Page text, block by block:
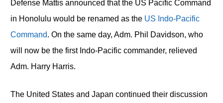
Defense Mattis announced that the US Pacific Command
in Honolulu would be renamed as the US Indo-Pacific
Command. On the same day, Adm. Phil Davidson, who
will now be the first Indo-Pacific commander, relieved
Adm. Harry Harris.
The United States and Japan continued their discussion